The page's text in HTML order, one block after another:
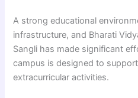
A strong educational
infrastructure, and Bharati
Sangli has made significant
campus is designed to
extracurricular activities.